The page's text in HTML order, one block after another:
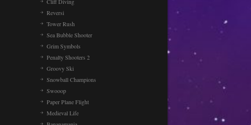
Reversi
Tower Rush
Sea Bubble Shooter
Grim Symbols
Penalty Shooters 2
Groovy Ski
Snowball Champions
Swooop
Paper Plane Flight
Medieval Life